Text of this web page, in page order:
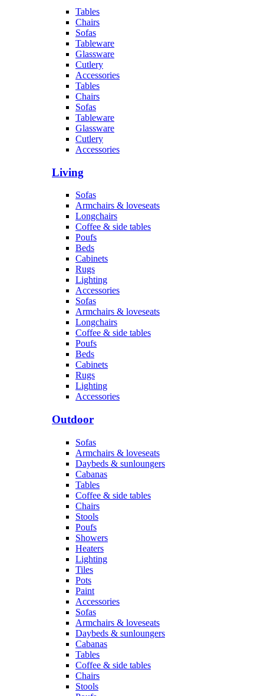
Tables
Chairs
Sofas
Tableware
Glassware
Cutlery
Accessories
Tables
Chairs
Sofas
Tableware
Glassware
Cutlery
Accessories
Living
Sofas
Armchairs & loveseats
Longchairs
Coffee & side tables
Poufs
Beds
Cabinets
Rugs
Lighting
Accessories
Sofas
Armchairs & loveseats
Longchairs
Coffee & side tables
Poufs
Beds
Cabinets
Rugs
Lighting
Accessories
Outdoor
Sofas
Armchairs & loveseats
Daybeds & sunloungers
Cabanas
Tables
Coffee & side tables
Chairs
Stools
Poufs
Showers
Heaters
Lighting
Tiles
Pots
Paint
Accessories
Sofas
Armchairs & loveseats
Daybeds & sunloungers
Cabanas
Tables
Coffee & side tables
Chairs
Stools